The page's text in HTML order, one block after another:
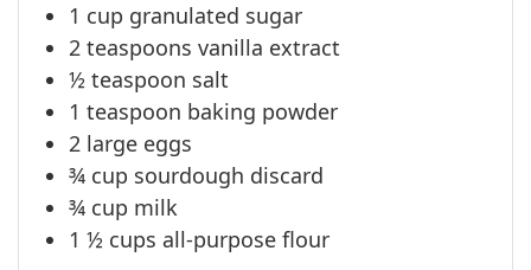
1 cup granulated sugar
2 teaspoons vanilla extract
½ teaspoon salt
1 teaspoon baking powder
2 large eggs
¾ cup sourdough discard
¾ cup milk
1 ½ cups all-purpose flour